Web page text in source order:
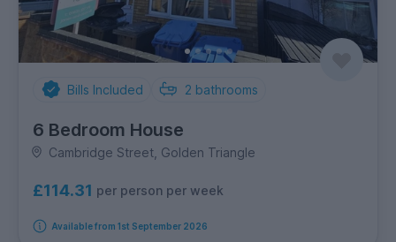
Bills Included 2 bathrooms
6 Bedroom House
Cambridge Street, Golden Triangle
£114.31 per person per week
Available from 1st September 2026